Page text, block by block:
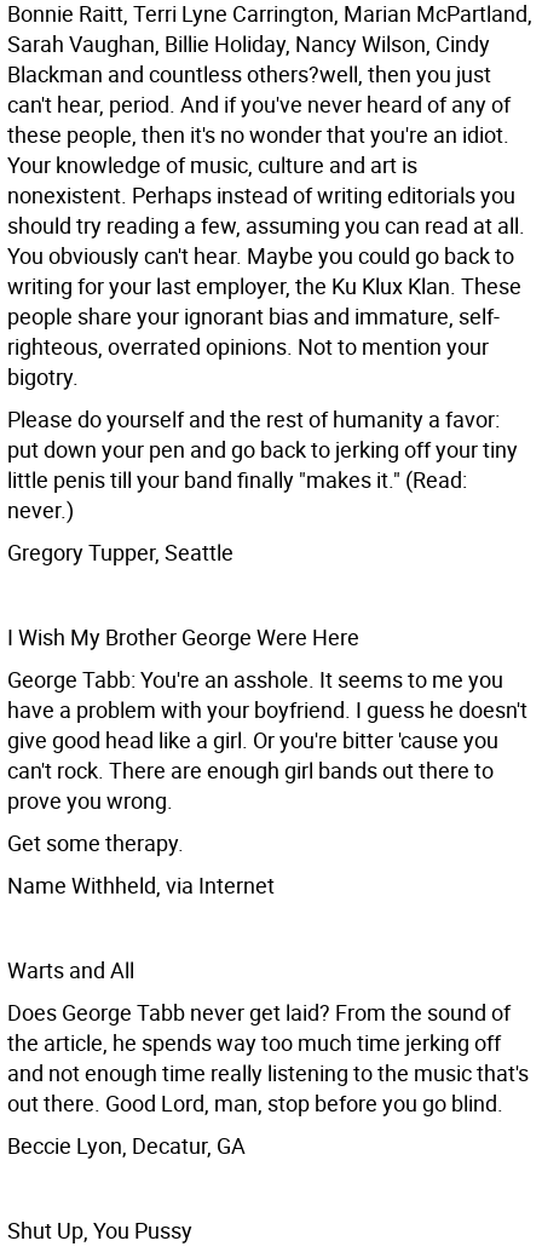
Bonnie Raitt, Terri Lyne Carrington, Marian McPartland,
Sarah Vaughan, Billie Holiday, Nancy Wilson, Cindy
Blackman and countless others?well, then you just
can't hear, period. And if you've never heard of any of
these people, then it's no wonder that you're an idiot.
Your knowledge of music, culture and art is
nonexistent. Perhaps instead of writing editorials you
should try reading a few, assuming you can read at all.
You obviously can't hear. Maybe you could go back to
writing for your last employer, the Ku Klux Klan. These
people share your ignorant bias and immature, self-
righteous, overrated opinions. Not to mention your
bigotry.
Please do yourself and the rest of humanity a favor:
put down your pen and go back to jerking off your tiny
little penis till your band finally "makes it." (Read:
never.)
Gregory Tupper, Seattle
I Wish My Brother George Were Here
George Tabb: You're an asshole. It seems to me you
have a problem with your boyfriend. I guess he doesn't
give good head like a girl. Or you're bitter 'cause you
can't rock. There are enough girl bands out there to
prove you wrong.
Get some therapy.
Name Withheld, via Internet
Warts and All
Does George Tabb never get laid? From the sound of
the article, he spends way too much time jerking off
and not enough time really listening to the music that's
out there. Good Lord, man, stop before you go blind.
Beccie Lyon, Decatur, GA
Shut Up, You Pussy